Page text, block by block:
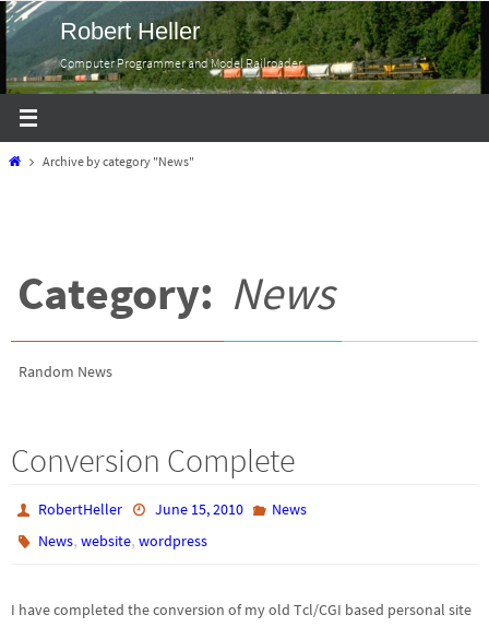
Skip
to
content
Robert Heller
Computer Programmer and Model Railroader
HomeArchive by category "News"
Category: News
Random News
Conversion Complete
RobertHeller June 15, 2010
News
News,website,wordpress
I have completed the conversion of my old Tcl/CGI based personal site